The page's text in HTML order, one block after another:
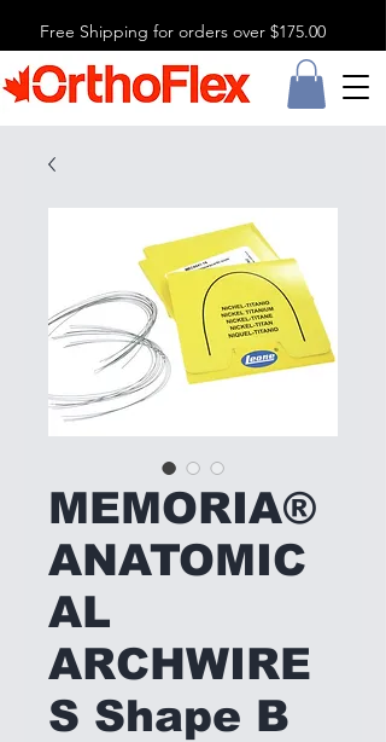
Free Shipping for orders over $175.00
MEMORIA®
ANATOMIC
AL
ARCHWIRE
S Shape B